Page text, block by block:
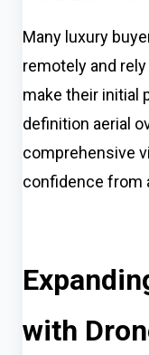
Many luxury
remotely and
make their initial
definition aerial
comprehensive
confidence from
with